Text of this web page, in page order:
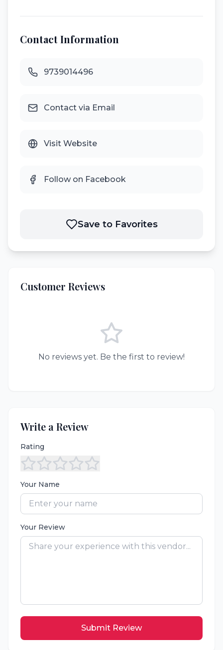
Contact Information
9739014496
Contact via Email
Visit Website
Follow on Facebook
Save to Favorites
Customer Reviews
No reviews yet. Be the first to review!
Write a Review
Rating
Your Name
Your Review
Submit Review